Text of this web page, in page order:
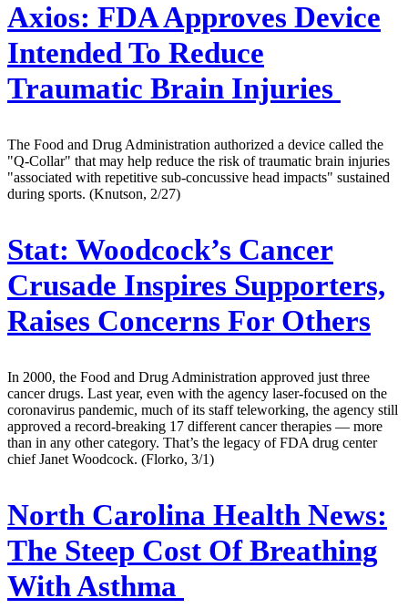
Axios: FDA Approves Device
Intended To Reduce
Traumatic Brain Injuries
The Food and Drug Administration authorized a device called the
"Q-Collar" that may help reduce the risk of traumatic brain injuries
"associated with repetitive sub-concussive head impacts" sustained
during sports. (Knutson, 2/27)
Stat: Woodcock’s Cancer
Crusade Inspires Supporters,
Raises Concerns For Others
In 2000, the Food and Drug Administration approved just three
cancer drugs. Last year, even with the agency laser-focused on the
coronavirus pandemic, much of its staff teleworking, the agency still
approved a record-breaking 17 different cancer therapies — more
than in any other category. That’s the legacy of FDA drug center
chief Janet Woodcock. (Florko, 3/1)
North Carolina Health News:
The Steep Cost Of Breathing
With Asthma